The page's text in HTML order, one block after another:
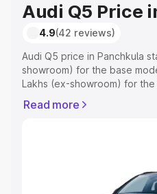
Audi Q5 Price
4.9(42 reviews)
Audi Q5 price in Panchkula
showroom) for the base
Lakhs (ex-showroom) for
Registration Cost, Insurance
Explore Cars by Price
Read more